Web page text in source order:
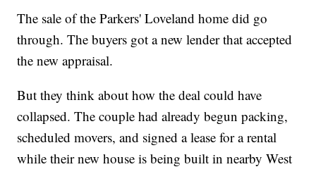
The sale of the Parkers' Loveland home did go
through. The buyers got a new lender that accepted
the new appraisal.
But they think about how the deal could have
collapsed. The couple had already begun packing,
scheduled movers, and signed a lease for a rental
while their new house is being built in nearby West